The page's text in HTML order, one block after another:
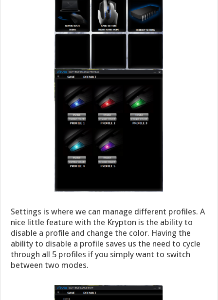
Settings is where we can manage different profiles. A
nice little feature with the Krypton is the ability to
disable a profile and change the color. Having the
ability to disable a profile saves us the need to cycle
through all 5 profiles if you simply want to switch
between two modes.